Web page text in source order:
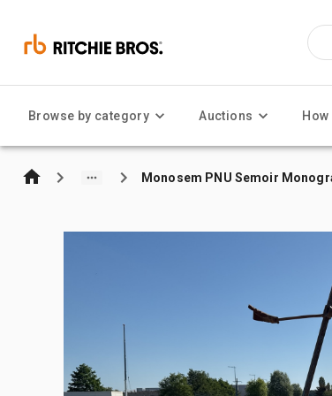
Browse by category Auctions
Monosem PNU Semoir